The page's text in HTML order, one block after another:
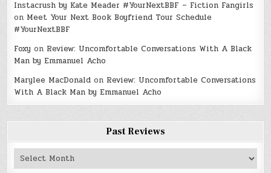
Instacrush by Kate Meader #YourNextBBF – Fiction Fangirls
on Meet Your Next Book Boyfriend Tour Schedule
#YourNextBBF
Foxy on Review: Uncomfortable Conversations With A Black
Man by Emmanuel Acho
Marylee MacDonald on Review: Uncomfortable Conversations
With A Black Man by Emmanuel Acho
Past Reviews
Past
Reviews